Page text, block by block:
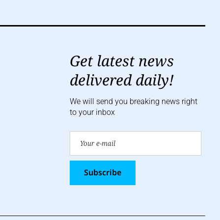
Get latest news
delivered daily!
We will send you breaking news right
to your inbox
Subscribe